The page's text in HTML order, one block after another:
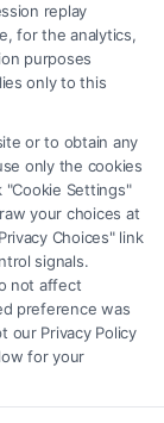
are
of a fee to
and should
or recommend
use of the Site
submitted
sent to the Site
client
Third Party Legal
|Accessibility|
|Sitemap
replay
for the analytics,
purposes
only to this
or to obtain any
only the cookies
Settings"
your choices at
Choices" link
signals.
not affect
preference was
our Privacy Policy
for your